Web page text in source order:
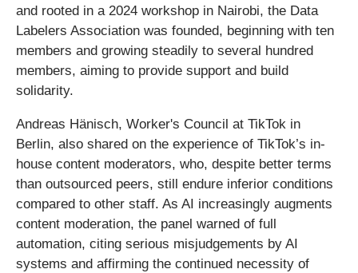
and rooted in a 2024 workshop in Nairobi, the Data
Labelers Association was founded, beginning with ten
members and growing steadily to several hundred
members, aiming to provide support and build
solidarity.
Andreas Hänisch, Worker's Council at TikTok in
Berlin, also shared on the experience of TikTok’s in-
house content moderators, who, despite better terms
than outsourced peers, still endure inferior conditions
compared to other staff. As AI increasingly augments
content moderation, the panel warned of full
automation, citing serious misjudgements by AI
systems and affirming the continued necessity of